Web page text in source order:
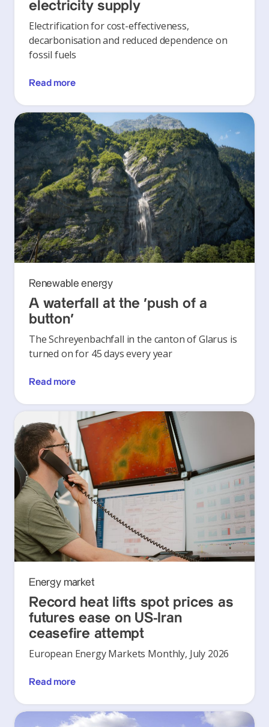
electricity supply
Electrification for cost-effectiveness,
decarbonisation and reduced dependence on
fossil fuels
Read more
Renewable energy
A waterfall at the ‘push of a
button’
The Schreyenbachfall in the canton of Glarus is
turned on for 45 days every year
Read more
Energy market
Record heat lifts spot prices as
futures ease on US-Iran
ceasefire attempt
European Energy Markets Monthly, July 2026
Read more